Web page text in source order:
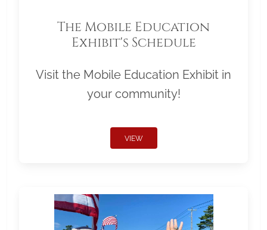
The Mobile Education
Exhibit's Schedule
Visit the Mobile Education Exhibit in
your community!
VIEW